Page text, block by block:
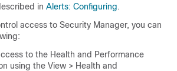
in Alerts: Configuring.
access to Security Manager, you can
to the Health and Performance
using the View > Health and